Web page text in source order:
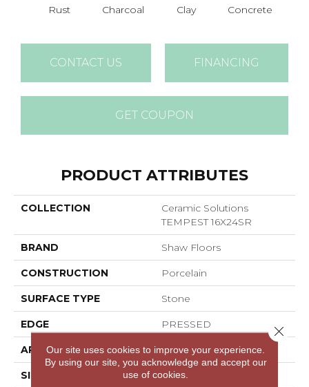
Rust Charcoal Clay Concrete
CONTACT US FINANCING
GET COUPON
PRODUCT ATTRIBUTES
COLLECTION
Ceramic Solutions
TEMPEST 16X24SR
BRAND Shaw Floors
CONSTRUCTION Porcelain
SURFACE TYPE Stone
EDGE PRESSED
APPLICATION Residential
SIZE 23.94" X 15.75"
Our site uses cookies to improve your experience.
By using our site, you acknowledge and accept our
use of cookies.
Close